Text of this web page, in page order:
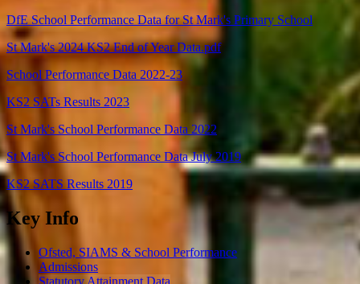
DfE School Performance Data for St Mark's Primary School
St Mark's 2024 KS2 End of Year Data.pdf
School Performance Data 2022-23
KS2 SATs Results 2023
St Mark's School Performance Data 2022
St Mark's School Performance Data July 2019
KS2 SATS Results 2019
Key Info
Ofsted, SIAMS & School Performance
Admissions
Statutory Attainment Data